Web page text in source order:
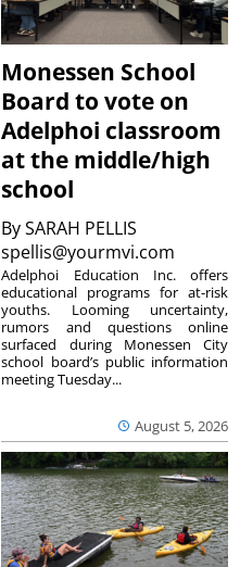
Monessen School
Board to vote on
Adelphoi classroom
at the middle/high
school
BySARAH PELLIS
spellis@yourmvi.com
August 5, 2026
Adelphoi Education Inc. offers
educational programs for at-risk
youths. Looming uncertainty,
rumors and questions online
surfaced during Monessen City
school board’s public information
meeting Tuesday...